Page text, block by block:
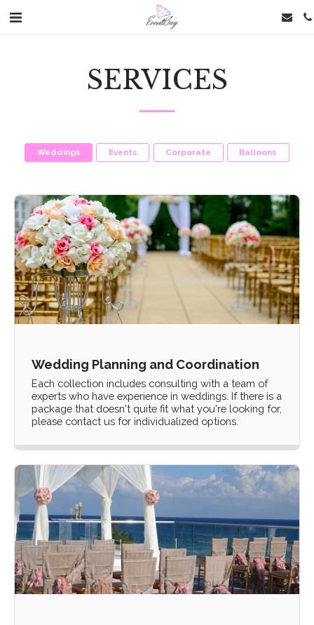
SERVICES
Weddings Events Corporate Balloons
Wedding Planning and Coordination
Each collection includes consulting with a team of
experts who have experience in weddings. If there is a
package that doesn't quite fit what you're looking for,
please contact us for individualized options.